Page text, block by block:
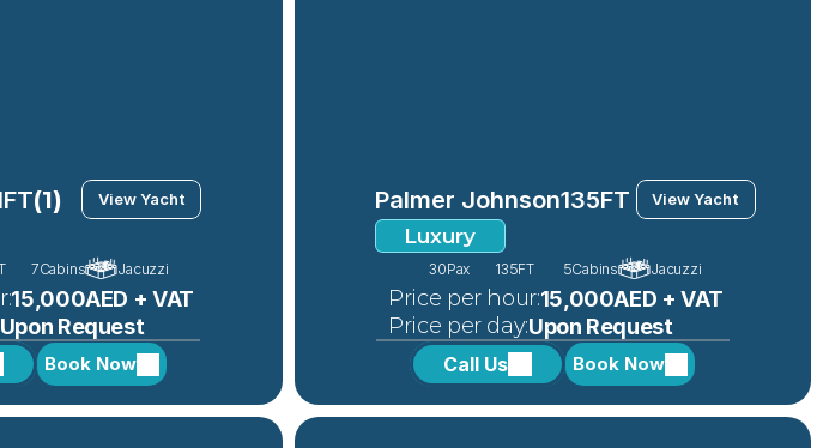
(1) View Yacht
7Cabins Jacuzzi
15,000AED + VAT
Upon Request
Book Now
Palmer Johnson135FT View Yacht
Luxury
30Pax 135FT 5Cabins Jacuzzi
Price per hour:15,000AED + VAT
Price per day:Upon Request
Call Us Book Now